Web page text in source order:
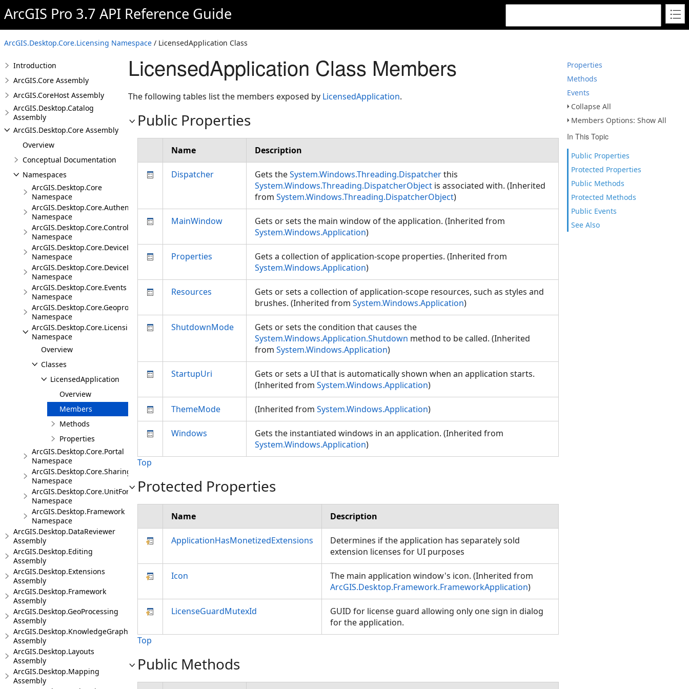
ArcGIS Pro 3.7 API Reference Guide
ArcGIS.Desktop.Core.Licensing Namespace / LicensedApplication Class
Properties
Methods
Events
Collapse All
Members Options: Show All
In This Topic
Public Properties
Protected Properties
Public Methods
Protected Methods
Public Events
See Also
Introduction
ArcGIS.Core Assembly
ArcGIS.CoreHost Assembly
ArcGIS.Desktop.Catalog
Assembly
ArcGIS.Desktop.Core Assembly
Overview
Conceptual Documentation
Namespaces
ArcGIS.Desktop.Core
Namespace
ArcGIS.Desktop.Core.Authentication
Namespace
ArcGIS.Desktop.Core.Controls
Namespace
ArcGIS.Desktop.Core.DeviceLocation
Namespace
ArcGIS.Desktop.Core.DeviceLocation.Events
Namespace
ArcGIS.Desktop.Core.Events
Namespace
ArcGIS.Desktop.Core.Geoprocessing
Namespace
ArcGIS.Desktop.Core.Licensing
Namespace
Overview
Classes
LicensedApplication
Overview
Members
Methods
Properties
ArcGIS.Desktop.Core.Portal
Namespace
ArcGIS.Desktop.Core.Sharing
Namespace
ArcGIS.Desktop.Core.UnitFormats
Namespace
ArcGIS.Desktop.Framework
Namespace
ArcGIS.Desktop.DataReviewer
Assembly
ArcGIS.Desktop.Editing
Assembly
ArcGIS.Desktop.Extensions
Assembly
ArcGIS.Desktop.Framework
Assembly
ArcGIS.Desktop.GeoProcessing
Assembly
ArcGIS.Desktop.KnowledgeGraph
Assembly
ArcGIS.Desktop.Layouts
Assembly
ArcGIS.Desktop.Mapping
Assembly
LicensedApplication Class Members
The following tables list the members exposed by LicensedApplication.
Public Properties
Name Description
Dispatcher Gets theSystem.Windows.Threading.Dispatcherthis
System.Windows.Threading.DispatcherObject is associated with. (Inherited
from System.Windows.Threading.DispatcherObject)
MainWindow
Gets or sets the main window of the application. (Inherited from
System.Windows.Application)
Properties
Gets a collection of application-scope properties. (Inherited from
System.Windows.Application)
Resources
Gets or sets a collection of application-scope resources, such as styles and
brushes. (Inherited from System.Windows.Application)
ShutdownMode
Gets or sets the condition that causes the
System.Windows.Application.Shutdown method to be called. (Inherited
from System.Windows.Application)
StartupUri
Gets or sets a UI that is automatically shown when an application starts.
(Inherited from System.Windows.Application)
ThemeMode (Inherited from System.Windows.Application)
Windows
Gets the instantiated windows in an application. (Inherited from
System.Windows.Application)
Top
Protected Properties
Name Description
ApplicationHasMonetizedExtensions
Determines if the application has separately sold
extension licenses for UI purposes
Icon
The main application window's icon. (Inherited from
ArcGIS.Desktop.Framework.FrameworkApplication)
LicenseGuardMutexId
GUID for license guard allowing only one sign in dialog
for the application.
Top
Public Methods